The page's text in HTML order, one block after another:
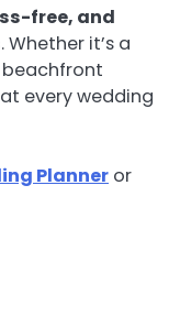
free, and
. Whether it’s a
every wedding
Planner or